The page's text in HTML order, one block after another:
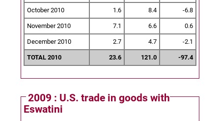
October 2010 1.6 8.4 -6.8
November 2010 7.1 6.6 0.6
December 2010 2.7 4.7 -2.1
TOTAL 2010 23.6 121.0 -97.4
2009 : U.S. trade in goods with
Eswatini